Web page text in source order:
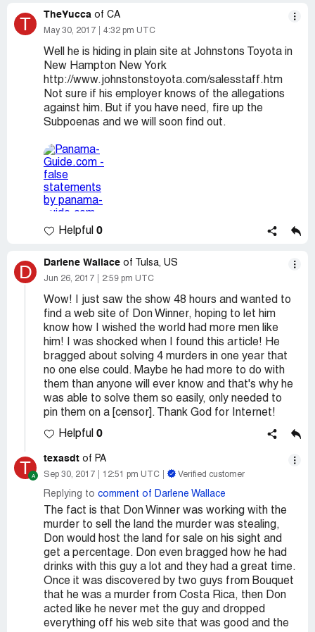
T TheYucca of CA
May 30, 2017 4:32 pm UTC
Well he is hiding in plain site at Johnstons Toyota in
New Hampton New York
http://www.johnstonstoyota.com/salesstaff.htm
Not sure if his employer knows of the allegations
against him. But if you have need, fire up the
Subpoenas and we will soon find out.
Helpful 0
D Darlene Wallace of Tulsa, US
Jun 26, 2017 2:59 pm UTC
Wow! I just saw the show 48 hours and wanted to
find a web site of Don Winner, hoping to let him
know how I wished the world had more men like
him! I was shocked when I found this article! He
bragged about solving 4 murders in one year that
no one else could. Maybe he had more to do with
them than anyone will ever know and that's why he
was able to solve them so easily, only needed to
pin them on a [censor]. Thank God for Internet!
Helpful 0
T texasdt of PA
Sep 30, 2017 12:51 pm UTC Verified customer
Replying to comment of Darlene Wallace
The fact is that Don Winner was working with the
murder to sell the land the murder was stealing,
Don would host the land for sale on his sight and
get a percentage. Don even bragged how he had
drinks with this guy a lot and they had a great time.
Once it was discovered by two guys from Bouquet
that he was a murder from Costa Rica, then Don
acted like he never met the guy and dropped
everything off his web site that was good and the